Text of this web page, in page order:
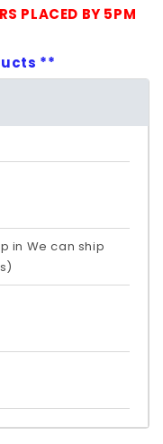
PLACED BY 5PM
**
in We can ship